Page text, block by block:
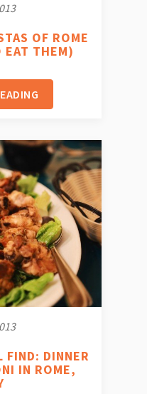
OF ROME
EAT THEM)
FIND: DINNER
IN ROME,